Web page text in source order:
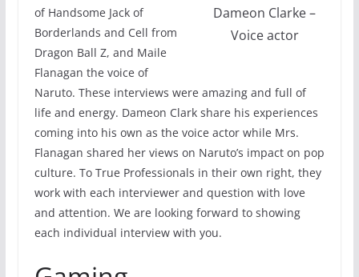
Dameon Clarke –
Voice actor
of Handsome Jack of
Borderlands and Cell from
Dragon Ball Z, and Maile
Flanagan the voice of
Naruto. These interviews were amazing and full of
life and energy. Dameon Clark share his experiences
coming into his own as the voice actor while Mrs.
Flanagan shared her views on Naruto’s impact on pop
culture. To True Professionals in their own right, they
work with each interviewer and question with love
and attention. We are looking forward to showing
each individual interview with you.